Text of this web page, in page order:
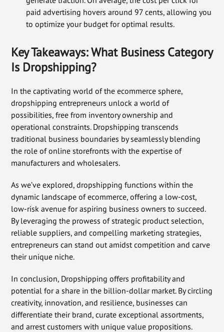
paid advertising hovers around 97 cents, allowing you
to optimize your budget for optimal results.
Key Takeaways: What Business Category
Is Dropshipping?
In the captivating world of the ecommerce sphere,
dropshipping entrepreneurs unlock a world of
possibilities, free from inventory ownership and
operational constraints. Dropshipping transcends
traditional business boundaries by seamlessly blending
the role of online storefronts with the expertise of
manufacturers and wholesalers.
As we’ve explored, dropshipping functions within the
dynamic landscape of ecommerce, offering a low-cost,
low-risk avenue for aspiring business owners to succeed.
By leveraging the prowess of strategic product selection,
reliable suppliers, and compelling marketing strategies,
entrepreneurs can stand out amidst competition and carve
their unique niche.
In conclusion, Dropshipping offers profitability and
potential for a share in the billion-dollar market. By circling
creativity, innovation, and resilience, businesses can
differentiate their brand, curate exceptional assortments,
and arrest customers with unique value propositions.